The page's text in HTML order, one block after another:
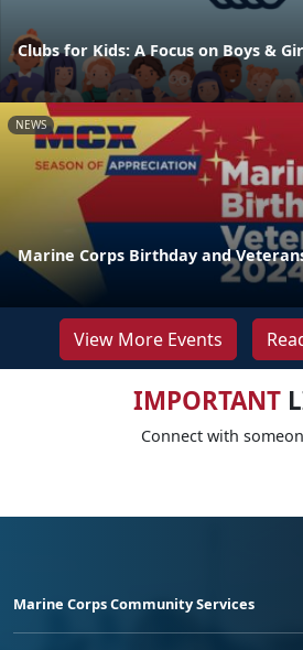
Clubs for Kids: A Focus on Boys &
NEWS
Marine Corps Birthday and
View More Events
IMPORTANT
Connect with
Marine Corps Community Services